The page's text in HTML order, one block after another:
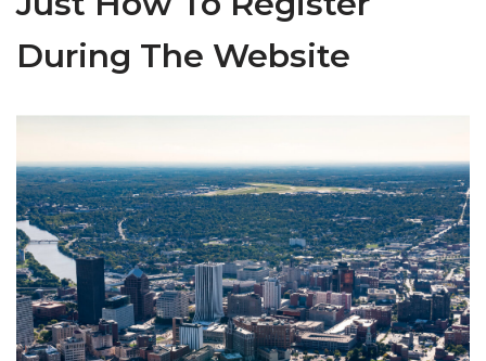
During The Website